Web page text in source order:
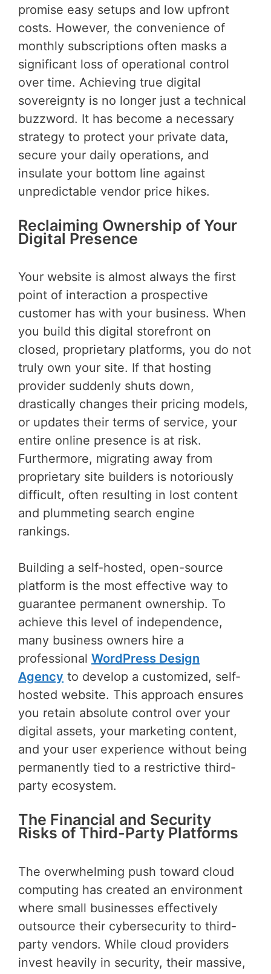
promise easy setups and low upfront
costs. However, the convenience of
monthly subscriptions often masks a
significant loss of operational control
over time. Achieving true digital
sovereignty is no longer just a technical
buzzword. It has become a necessary
strategy to protect your private data,
secure your daily operations, and
insulate your bottom line against
unpredictable vendor price hikes.
Reclaiming Ownership of Your
Digital Presence
Your website is almost always the first
point of interaction a prospective
customer has with your business. When
you build this digital storefront on
closed, proprietary platforms, you do not
truly own your site. If that hosting
provider suddenly shuts down,
drastically changes their pricing models,
or updates their terms of service, your
entire online presence is at risk.
Furthermore, migrating away from
proprietary site builders is notoriously
difficult, often resulting in lost content
and plummeting search engine
rankings.
Building a self-hosted, open-source
platform is the most effective way to
guarantee permanent ownership. To
achieve this level of independence,
many business owners hire a
professional WordPress Design
Agency to develop a customized, self-
hosted website. This approach ensures
you retain absolute control over your
digital assets, your marketing content,
and your user experience without being
permanently tied to a restrictive third-
party ecosystem.
The Financial and Security
Risks of Third-Party Platforms
The overwhelming push toward cloud
computing has created an environment
where small businesses effectively
outsource their cybersecurity to third-
party vendors. While cloud providers
invest heavily in security, their massive,